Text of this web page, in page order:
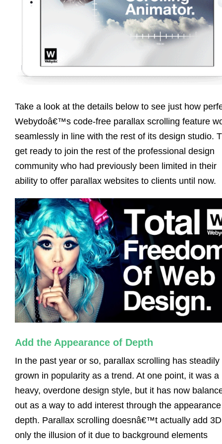
Take a look at the details below to see just how
Webydoâ€™s code-free parallax scrolling feature
seamlessly in line with the rest of its design studio.
get ready to join the rest of the professional design
community who had previously been limited in their
ability to offer parallax websites to clients until now.
Add the Appearance of Depth
In the past year or so, parallax scrolling has steadily
grown in popularity as a trend. At one point, it was a
heavy, overdone design style, but it has now
out as a way to add interest through the
depth. Parallax scrolling doesnâ€™t actually add
only the illusion of it due to background elements